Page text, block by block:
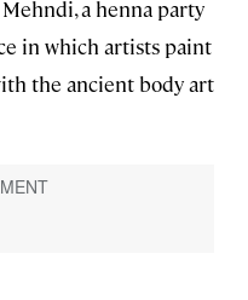
a henna party
in which artists paint
the ancient body art